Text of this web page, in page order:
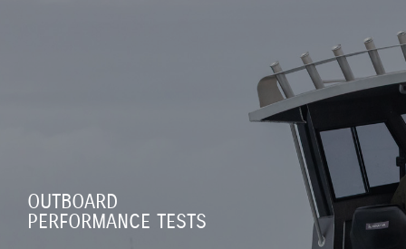
OUTBOARD
PERFORMANCE TESTS